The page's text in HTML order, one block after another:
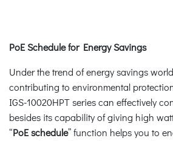
PoE Schedule for Energy Savings
Under the trend of energy savings
contributing to environmental
IGS-10020HPT series can effectively
besides its capability of giving high
“PoE schedule” function helps you to